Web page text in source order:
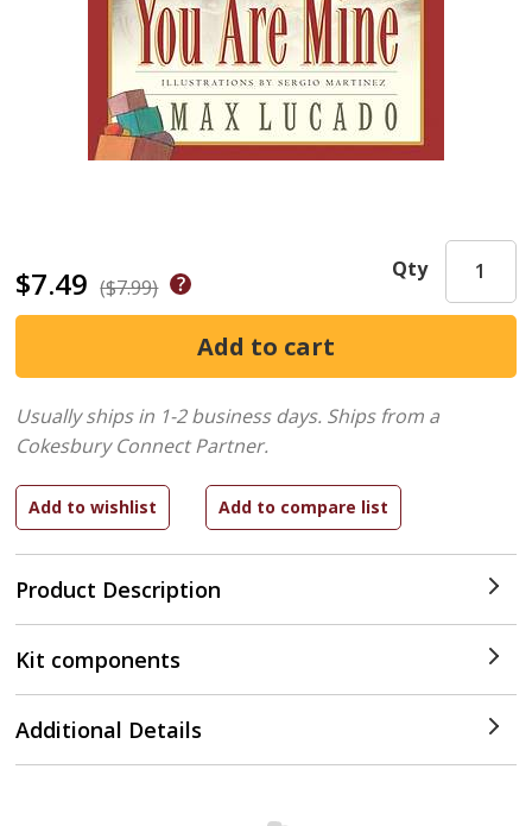
$7.49 ($7.99)
Product Description
Qty
Usually ships in 1-2 business days. Ships from a
Cokesbury Connect Partner.
Kit components
Additional Details